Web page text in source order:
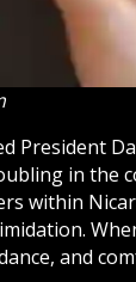
President
in the
within
and